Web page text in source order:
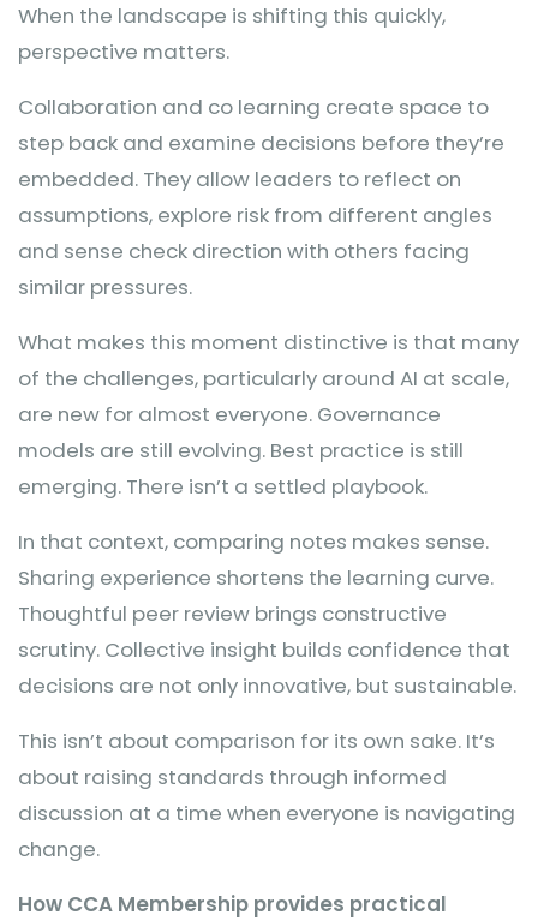
When the landscape is shifting this quickly,
perspective matters.
Collaboration and co learning create space to
step back and examine decisions before they’re
embedded. They allow leaders to reflect on
assumptions, explore risk from different angles
and sense check direction with others facing
similar pressures.
What makes this moment distinctive is that many
of the challenges, particularly around AI at scale,
are new for almost everyone. Governance
models are still evolving. Best practice is still
emerging. There isn’t a settled playbook.
In that context, comparing notes makes sense.
Sharing experience shortens the learning curve.
Thoughtful peer review brings constructive
scrutiny. Collective insight builds confidence that
decisions are not only innovative, but sustainable.
This isn’t about comparison for its own sake. It’s
about raising standards through informed
discussion at a time when everyone is navigating
change.
How CCA Membership provides practical